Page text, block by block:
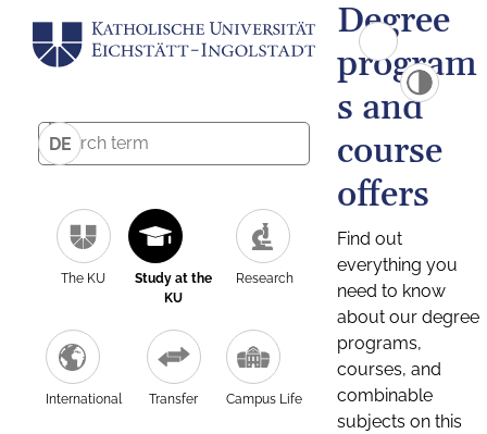
DE
The KU
Study at the
KU
Research
International Transfer Campus Life
Degree
program
s and
course
offers
Find out
everything you
need to know
about our degree
programs,
courses, and
combinable
subjects on this